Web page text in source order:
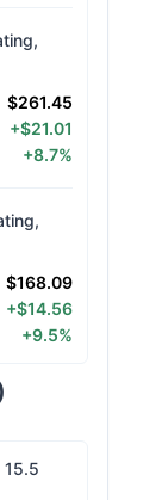
$261.45
+$21.01
+8.7%
$168.09
+$14.56
+9.5%